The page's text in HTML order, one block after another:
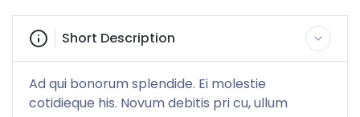
Short Description
Ad qui bonorum splendide. Ei molestie
cotidieque his. Novum debitis pri cu, ullum